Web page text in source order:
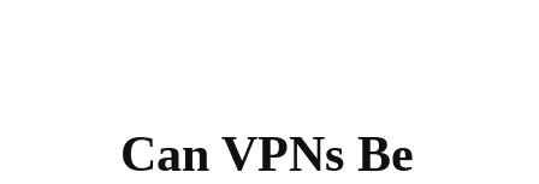
Can VPNs Be